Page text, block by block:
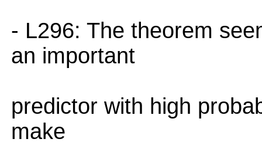
- L296: The theorem
an important
predictor with high
make